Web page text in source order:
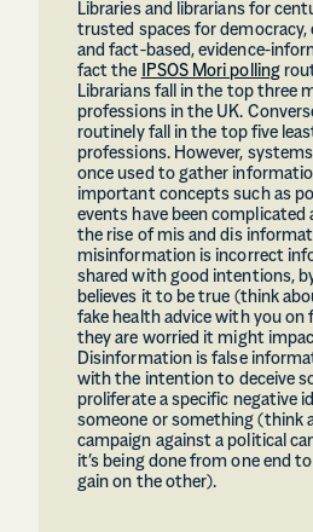
Libraries and librarians for
trusted spaces for democracy,
and fact-based, evidence-
fact the IPSOS Mori polling
Librarians fall in the top three
professions in the UK.
routinely fall in the top five
professions. However,
once used to gather
important concepts such as
events have been complicated
the rise of mis and dis
misinformation is incorrect
shared with good intentions,
believes it to be true (think
fake health advice with you on
they are worried it might
Disinformation is false
with the intention to deceive
proliferate a specific negative
someone or something (think
campaign against a political
it’s being done from one end
gain on the other).